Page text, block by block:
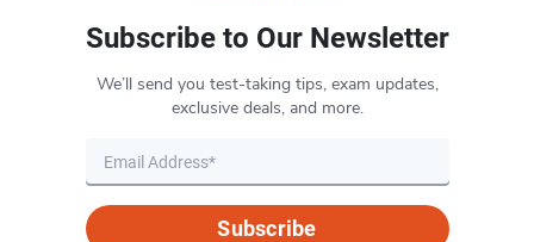
Subscribe to Our Newsletter
We’ll send you test-taking tips, exam updates,
exclusive deals, and more.
Subscribe